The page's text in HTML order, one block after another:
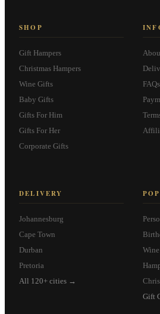
SHOP
Gift Hampers
Christmas Hampers
Wine Gifts
Baby Gifts
Gifts For Him
Gifts For Her
Corporate Gifts
FAQs
DELIVERY
Johannesburg
Cape Town
Durban
Pretoria
All 120+ cities →
Wine
Gift